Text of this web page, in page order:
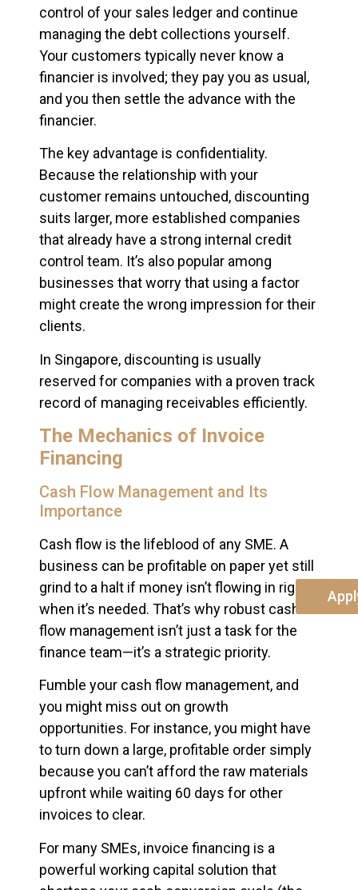
control of your sales ledger and continue
managing the debt collections yourself.
Your customers typically never know a
financier is involved; they pay you as usual,
and you then settle the advance with the
financier.
The key advantage is confidentiality.
Because the relationship with your
customer remains untouched, discounting
suits larger, more established companies
that already have a strong internal credit
control team. It’s also popular among
businesses that worry that using a factor
might create the wrong impression for their
clients.
In Singapore, discounting is usually
reserved for companies with a proven track
record of managing receivables efficiently.
The Mechanics of Invoice
Financing
Cash Flow Management and Its
Importance
Cash flow is the lifeblood of any SME. A
business can be profitable on paper yet still
grind to a halt if money isn’t flowing in right
when it’s needed. That’s why robust cash
flow management isn’t just a task for the
finance team—it’s a strategic priority.
Fumble your cash flow management, and
you might miss out on growth
opportunities. For instance, you might have
to turn down a large, profitable order simply
because you can’t afford the raw materials
upfront while waiting 60 days for other
invoices to clear.
For many SMEs, invoice financing is a
powerful working capital solution that